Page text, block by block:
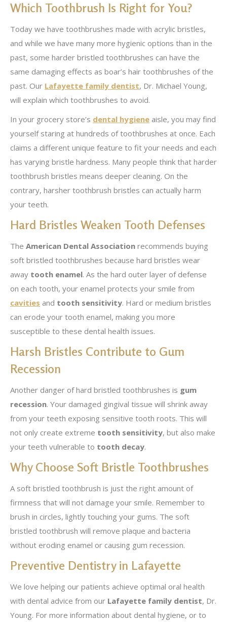
Which Toothbrush Is Right for You?
Today we have toothbrushes made with acrylic bristles,
and while we have many more hygienic options than in the
past, some harder bristled toothbrushes can have the
same damaging effects as boar’s hair toothbrushes of the
past. Our Lafayette family dentist, Dr. Michael Young,
will explain which toothbrushes to avoid.
In your grocery store’s dental hygiene aisle, you may find
yourself staring at hundreds of toothbrushes at once. Each
claims a different unique feature to fit your needs and each
has varying bristle hardness. Many people think that harder
toothbrush bristles means deeper cleaning. On the
contrary, harsher toothbrush bristles can actually harm
your teeth.
Hard Bristles Weaken Tooth Defenses
The American Dental Association recommends buying
soft bristled toothbrushes because hard bristles wear
away tooth enamel. As the hard outer layer of defense
on each tooth, your enamel protects your smile from
cavities and tooth sensitivity. Hard or medium bristles
can erode your tooth enamel, making you more
susceptible to these dental health issues.
Harsh Bristles Contribute to Gum
Recession
Another danger of hard bristled toothbrushes is gum
recession. Your damaged gingival tissue will shrink away
from your teeth exposing sensitive tooth roots. This will
not only create extreme tooth sensitivity, but also make
your teeth vulnerable to tooth decay.
Why Choose Soft Bristle Toothbrushes
A soft bristled toothbrush is just the right amount of
firmness that will not damage your smile. Remember to
brush in circles, lightly touching your gums. The soft
bristled toothbrush will remove plaque and bacteria
without eroding enamel or causing gum recession.
Preventive Dentistry in Lafayette
We love helping our patients achieve optimal oral health
with dental advice from our Lafayette family dentist, Dr.
Young. For more information about dental hygiene, or to